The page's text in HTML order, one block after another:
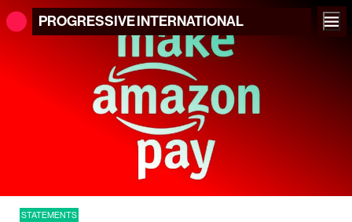
PROGRESSIVEINTERNATIONAL
STATEMENTS